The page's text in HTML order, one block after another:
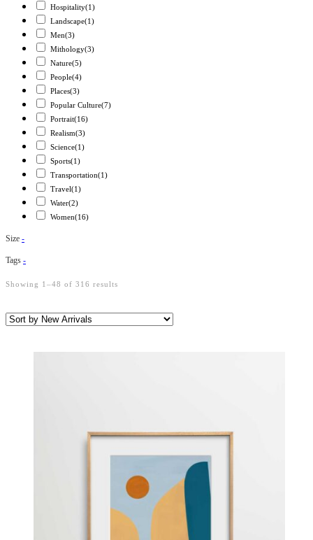
Hospitality(1)
Landscape(1)
Men(3)
Mithology(3)
Nature(5)
People(4)
Places(3)
Popular Culture(7)
Portrait(16)
Realism(3)
Science(1)
Sports(1)
Transportation(1)
Travel(1)
Water(2)
Women(16)
Size -
Tags -
Showing 1–48 of 316 results